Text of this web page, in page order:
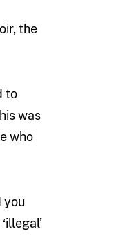
the
to
was
who
you